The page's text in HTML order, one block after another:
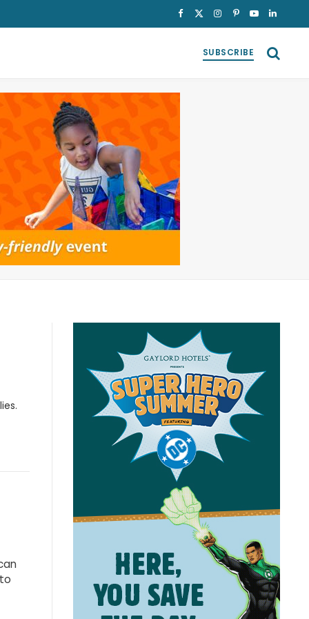
Facebook
X
Instagram
Pinterest
YouTubeLinkedIn
SUBSCRIBE